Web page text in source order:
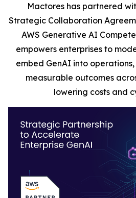
Mactores has partnered
Strategic Collaboration
AWS Generative AI
empowers enterprises to
embed GenAI into
measurable outcomes
lowering costs and